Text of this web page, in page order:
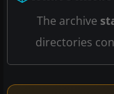
The archive
directories